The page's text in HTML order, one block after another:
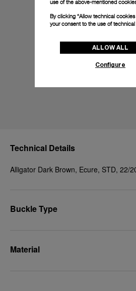
Technical Details
Alligator Dark Brown, Ecure, STD, 22/
Buckle Type
Material
use of the above-mentioned
By clicking “Allow technical cookies
your consent to the use of
ALLOW ALL
Configure